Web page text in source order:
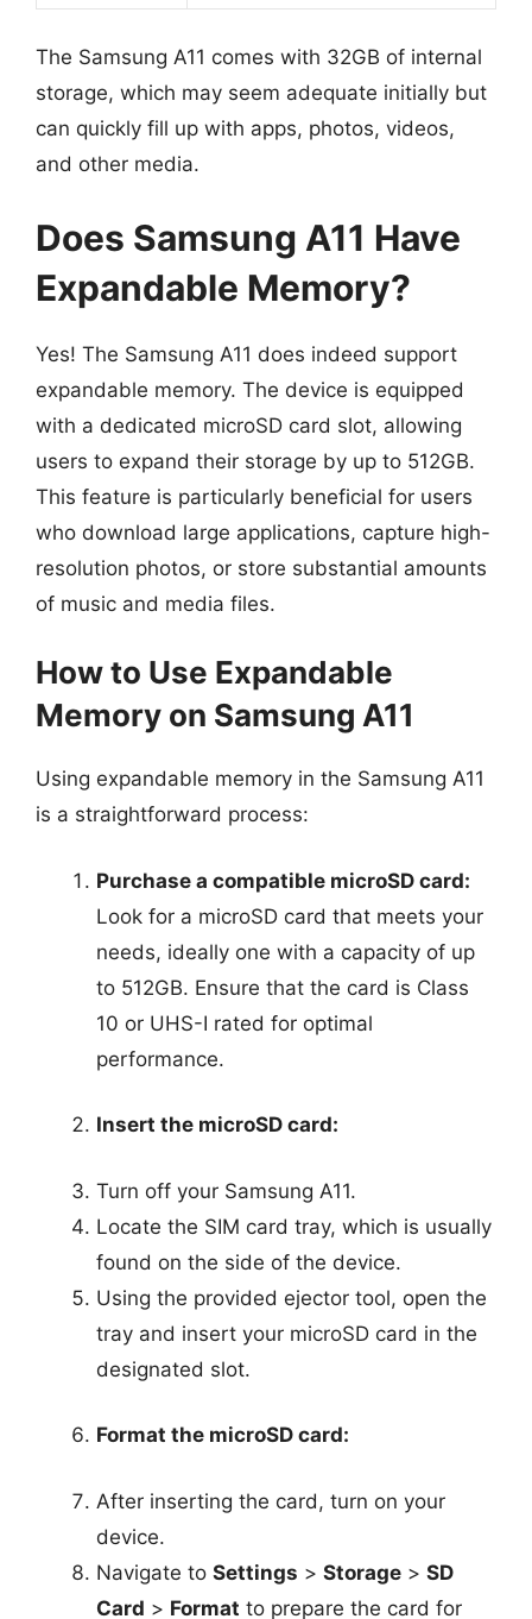
The Samsung A11 comes with 32GB of internal
storage, which may seem adequate initially but
can quickly fill up with apps, photos, videos,
and other media.
Does Samsung A11 Have
Expandable Memory?
Yes! The Samsung A11 does indeed support
expandable memory. The device is equipped
with a dedicated microSD card slot, allowing
users to expand their storage by up to 512GB.
This feature is particularly beneficial for users
who download large applications, capture high-
resolution photos, or store substantial amounts
of music and media files.
How to Use Expandable
Memory on Samsung A11
Using expandable memory in the Samsung A11
is a straightforward process:
Purchase a compatible microSD card:
Look for a microSD card that meets your
needs, ideally one with a capacity of up
to 512GB. Ensure that the card is Class
10 or UHS-I rated for optimal
performance.
Insert the microSD card:
Turn off your Samsung A11.
Locate the SIM card tray, which is usually
found on the side of the device.
Using the provided ejector tool, open the
tray and insert your microSD card in the
designated slot.
Format the microSD card:
After inserting the card, turn on your
device.
Navigate to Settings > Storage > SD
Card > Format to prepare the card for